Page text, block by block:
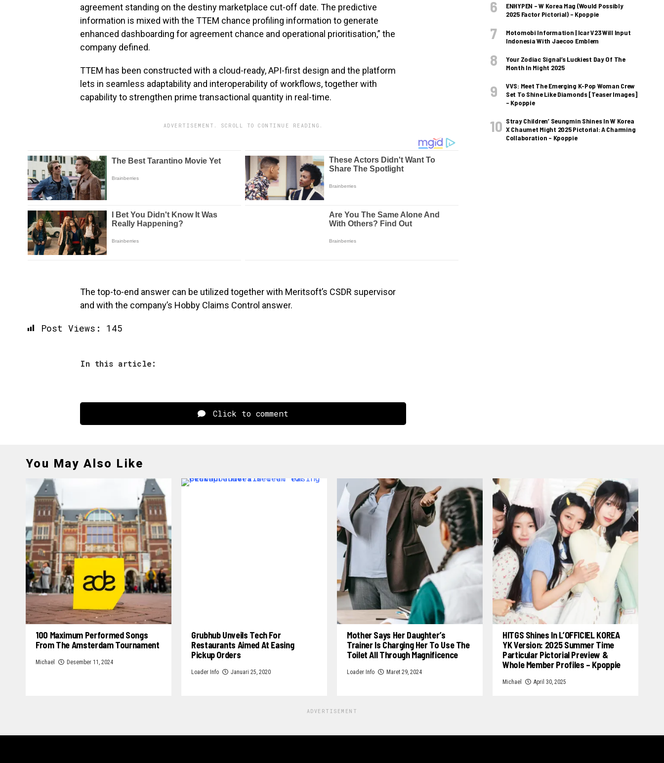
agreement standing on the destiny marketplace cut-off date. The predictive
information is mixed with the TTEM chance profiling information to generate
enhanced dashboarding for agreement chance and operational prioritisation,” the
company defined.
TTEM has been constructed with a cloud-ready, API-first design and the platform
lets in seamless adaptability and interoperability of workflows, together with
capability to strengthen prime transactional quantity in real-time.
ADVERTISEMENT. SCROLL TO CONTINUE READING.
The top-to-end answer can be utilized together with Meritsoft’s CSDR supervisor
and with the company’s Hobby Claims Control answer.
Post Views: 145
In this article:
Click to comment
ENHYPEN – W Korea Mag (Would Possibly
2025 Factor Pictorial) – Kpoppie
Motomobi Information | Icar V23 Will Input
Indonesia With Jaecoo Emblem
Your Zodiac Signal’s Luckiest Day Of The
Month In Might 2025
VVS: Meet The Emerging K-Pop Woman Crew
Set To Shine Like Diamonds [Teaser Images]
– Kpoppie
Stray Children’ Seungmin Shines In W Korea
X Chaumet Might 2025 Pictorial: A Charming
Collaboration – Kpoppie
You May Also Like
100 Maximum Performed Songs
From The Amsterdam Tournament
Michael Desember 11, 2024
Grubhub Unveils Tech For
Restaurants Aimed At Easing
Pickup Orders
Loader Info Januari 25, 2020
Mother Says Her Daughter’s
Trainer Is Charging Her To Use The
Toilet All Through Magnificence
Loader Info Maret 29, 2024
HITGS Shines In L’OFFICIEL KOREA
YK Version: 2025 Summer Time
Particular Pictorial Preview &
Whole Member Profiles – Kpoppie
Michael April 30, 2025
ADVERTISEMENT